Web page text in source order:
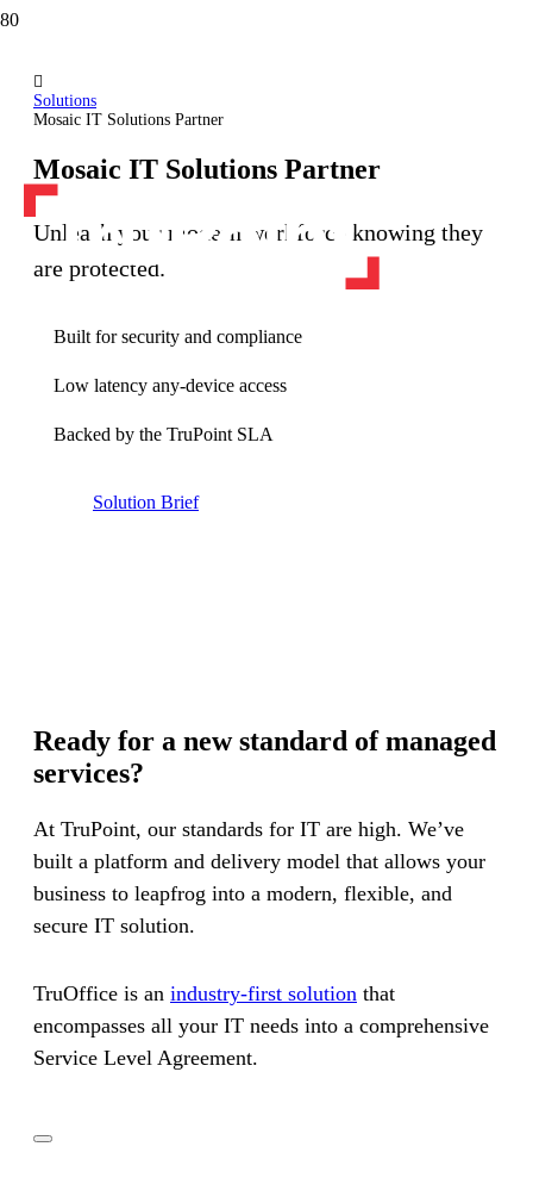
Solutions
Mosaic IT Solutions Partner
Mosaic IT Solutions Partner
Unleash your modern workforce knowing they
are protected.
Built for security and compliance
Low latency any-device access
Backed by the TruPoint SLA
Solution Brief
Ready for a new standard of managed
services?
At TruPoint, our standards for IT are high. We’ve
built a platform and delivery model that allows your
business to leapfrog into a modern, flexible, and
secure IT solution.
TruOffice is an industry-first solution that
encompasses all your IT needs into a comprehensive
Service Level Agreement.